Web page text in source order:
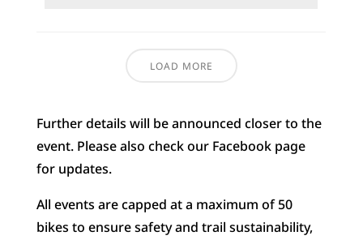
LOAD MORE
Further details will be announced closer to the
event. Please also check our Facebook page
for updates.
All events are capped at a maximum of 50
bikes to ensure safety and trail sustainability,